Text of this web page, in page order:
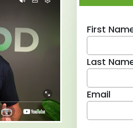
First
Last
Email